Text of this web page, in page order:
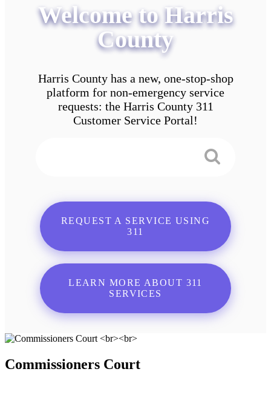
Welcome to Harris
County
Harris County has a new, one-stop-shop
platform for non-emergency service
requests: the Harris County 311
Customer Service Portal!
REQUEST A SERVICE USING
311
LEARN MORE ABOUT 311
SERVICES
Commissioners Court